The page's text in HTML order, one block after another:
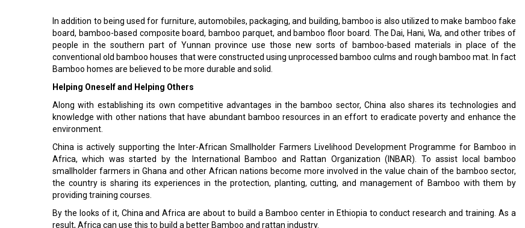
In addition to being used for furniture, automobiles, packaging, and building, bamboo is also utilized to make bamboo fake
board, bamboo-based composite board, bamboo parquet, and bamboo floor board. The Dai, Hani, Wa, and other tribes of
people in the southern part of Yunnan province use those new sorts of bamboo-based materials in place of the
conventional old bamboo houses that were constructed using unprocessed bamboo culms and rough bamboo mat. In fact
Bamboo homes are believed to be more durable and solid.
Helping Oneself and Helping Others
Along with establishing its own competitive advantages in the bamboo sector, China also shares its technologies and
knowledge with other nations that have abundant bamboo resources in an effort to eradicate poverty and enhance the
environment.
China is actively supporting the Inter-African Smallholder Farmers Livelihood Development Programme for Bamboo in
Africa, which was started by the International Bamboo and Rattan Organization (INBAR). To assist local bamboo
smallholder farmers in Ghana and other African nations become more involved in the value chain of the bamboo sector,
the country is sharing its experiences in the protection, planting, cutting, and management of Bamboo with them by
providing training courses.
By the looks of it, China and Africa are about to build a Bamboo center in Ethiopia to conduct research and training. As a
result, Africa can use this to build a better Bamboo and rattan industry.